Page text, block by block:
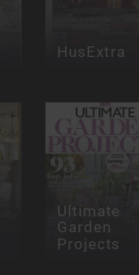
HusExtra
Ultimate
Garden
Projects